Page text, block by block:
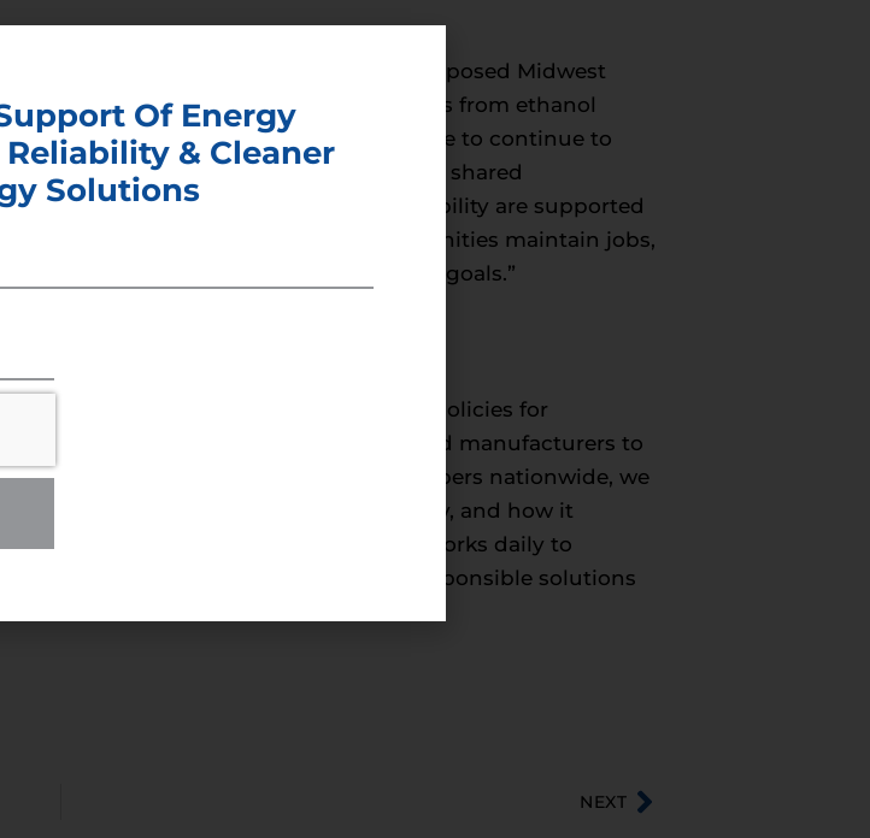
work evaluating and approving the proposed Midwest
and storing the CO2 emissions from ethanol
that Iowa’s ethanol industry will be able to continue to
while continuing to protect our shared
that advance affordability and reliability are supported
that will help people in Iowa communities maintain jobs,
as we strive to meet our emissions goals.”
for sensible energy and environmental policies for
businesses, distributors, producers, and manufacturers to
future. With more than 550,000 members nationwide, we
energy, its critical role in the economy, and how it
that depend on them. CEA works daily to
realistic, and environmentally responsible solutions
NEXT
Of Energy
& Cleaner
Solutions